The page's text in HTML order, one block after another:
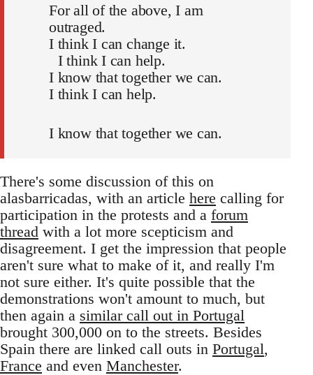
For all of the above, I am
outraged.
I think I can change it.
I think I can help.
I know that together we can.
I think I can help.
I know that together we can.
There's some discussion of this on
alasbarricadas, with an article here calling for
participation in the protests and a forum
thread with a lot more scepticism and
disagreement. I get the impression that people
aren't sure what to make of it, and really I'm
not sure either. It's quite possible that the
demonstrations won't amount to much, but
then again a similar call out in Portugal
brought 300,000 on to the streets. Besides
Spain there are linked call outs in Portugal,
France and even Manchester.